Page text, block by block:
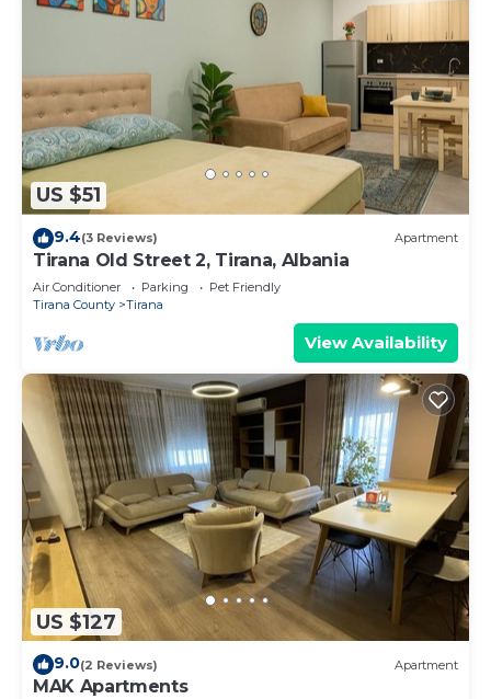
US $51
9.4(3 Reviews) Apartment
Tirana Old Street 2, Tirana, Albania
Air Conditioner Parking
Pet Friendly
Tirana County
Tirana
View Availability
US $127
9.0(2 Reviews) Apartment
MAK Apartments